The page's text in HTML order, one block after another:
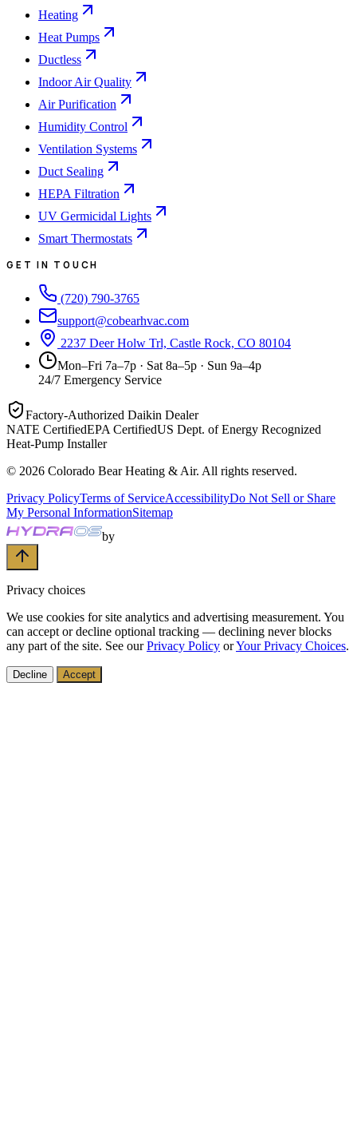
Heating
Heat Pumps
Ductless
Indoor Air Quality
Air Purification
Humidity Control
Ventilation Systems
Duct Sealing
HEPA Filtration
UV Germicidal Lights
Smart Thermostats
GET IN TOUCH
(720) 790-3765
support@cobearhvac.com
2237 Deer Holw Trl, Castle Rock, CO 80104
Mon–Fri 7a–7p · Sat 8a–5p · Sun 9a–4p
24/7 Emergency Service
Factory-Authorized Daikin Dealer
NATE CertifiedEPA CertifiedUS Dept. of Energy Recognized
Heat-Pump Installer
© 2026 Colorado Bear Heating & Air. All rights reserved.
Privacy PolicyTerms of ServiceAccessibilityDo Not Sell or Share
My Personal InformationSitemap
by
Privacy choices
We use cookies for site analytics and advertising measurement. You
can accept or decline optional tracking — declining never blocks
any part of the site. See ourPrivacy Policy orYour Privacy Choices.
Decline Accept